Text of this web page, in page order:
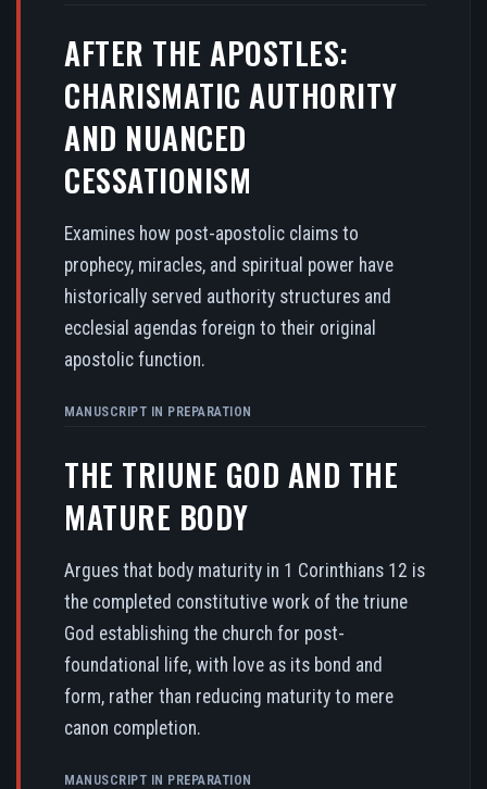
AFTER THE APOSTLES:
CHARISMATIC AUTHORITY
AND NUANCED
CESSATIONISM
Examines how post-apostolic claims to
prophecy, miracles, and spiritual power have
historically served authority structures and
ecclesial agendas foreign to their original
apostolic function.
MANUSCRIPT IN PREPARATION
THE TRIUNE GOD AND THE
MATURE BODY
Argues that body maturity in 1 Corinthians 12 is
the completed constitutive work of the triune
God establishing the church for post-
foundational life, with love as its bond and
form, rather than reducing maturity to mere
canon completion.
MANUSCRIPT IN PREPARATION